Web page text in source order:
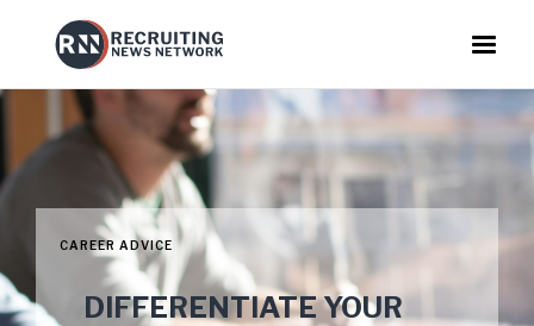
CAREER ADVICE
DIFFERENTIATE YOUR